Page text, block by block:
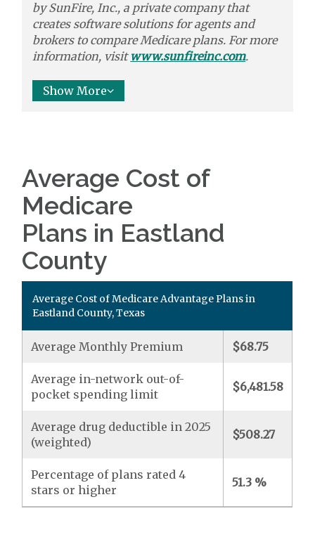
bySunFire, Inc., a private company that
creates software solutionsfor agents and
brokers tocompareMedicare plans. For more
information, visit www.sunfireinc.com.
Show More
Average Cost of
Medicare
Plans in Eastland
County
Average Cost of Medicare Advantage Plans in
Eastland County, Texas
Average Monthly Premium $68.75
Average in-network out-of-
pocket spending limit
$6,481.58
Average drug deductible in 2025
(weighted)
$508.27
Percentage of plans rated 4
stars or higher
51.3 %